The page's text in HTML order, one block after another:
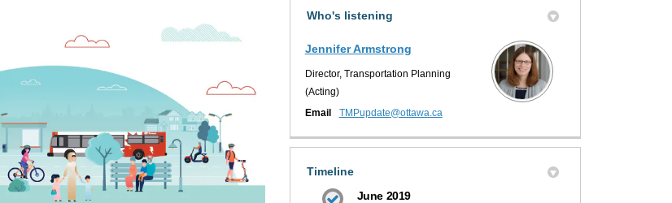
Who's listening
Jennifer Armstrong
Director, Transportation Planning
(Acting)
Email
TMPupdate@ottawa.ca(External link)
Timeline
June 2019